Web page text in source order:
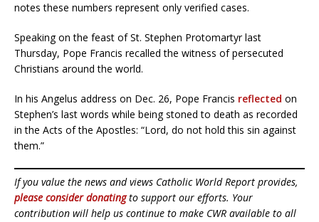
notes these numbers represent only verified cases.
Speaking on the feast of St. Stephen Protomartyr last
Thursday, Pope Francis recalled the witness of persecuted
Christians around the world.
In his Angelus address on Dec. 26, Pope Francis reflected on
Stephen’s last words while being stoned to death as recorded
in the Acts of the Apostles: “Lord, do not hold this sin against
them.”
If you value the news and views Catholic World Report provides,
please consider donatingto support our efforts. Your
contribution will help us continue to make CWR available to all